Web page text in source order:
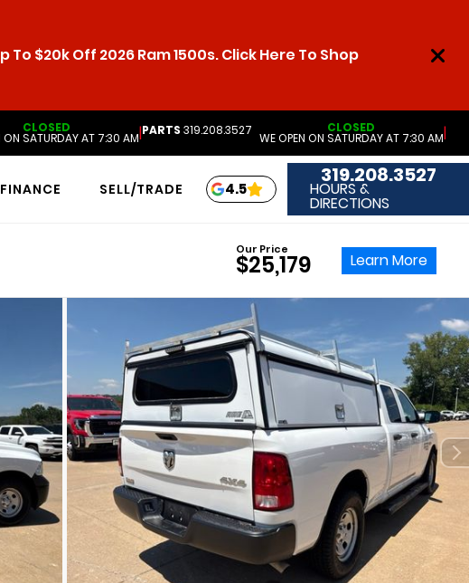
$20k Off 2026 Ram 1500s. Click Here To Shop
CLOSED
ON SATURDAY AT 7:30 AM|PARTS 319.208.3527 CLOSED
WE OPEN ON SATURDAY AT 7:30 AM|
FINANCE SELL/TRADE 4.5
319.208.3527
HOURS &
DIRECTIONS
Our Price
$25,179 Learn More